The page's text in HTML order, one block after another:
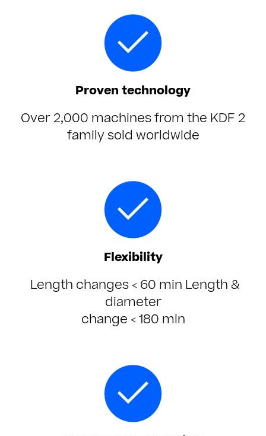
Proven technology
Over 2,000 machines from the KDF 2
family sold worldwide
Flexibility
Length changes < 60 min Length &
diameter
change < 180 min